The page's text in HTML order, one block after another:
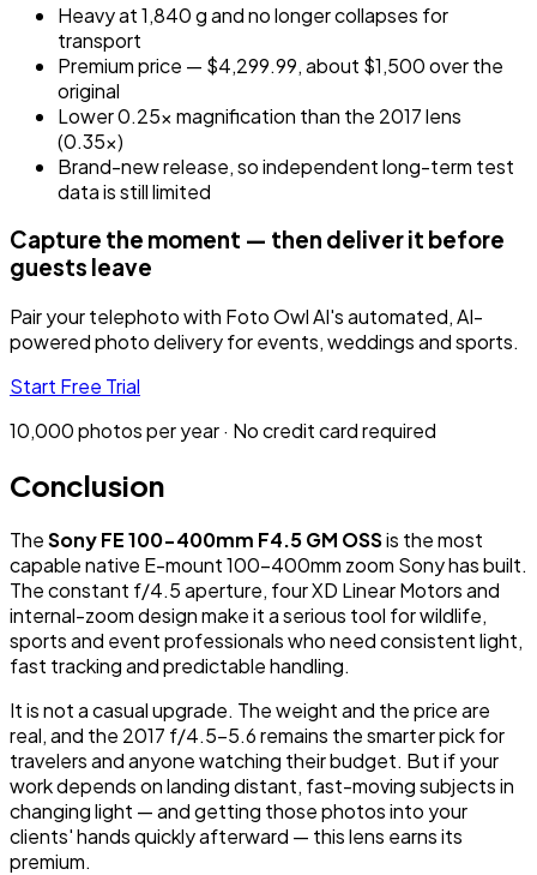
Heavy at 1,840 g and no longer collapses for
transport
Premium price — $4,299.99, about $1,500 over the
original
Lower 0.25x magnification than the 2017 lens
(0.35x)
Brand-new release, so independent long-term test
data is still limited
Capture the moment — then deliver it before
guests leave
Pair your telephoto with Foto Owl AI's automated, AI-
powered photo delivery for events, weddings and sports.
Start Free Trial
10,000 photos per year · No credit card required
Conclusion
TheSony FE 100-400mm F4.5 GM OSSis the most
capable native E-mount 100-400mm zoom Sony has built.
The constant f/4.5 aperture, four XD Linear Motors and
internal-zoom design make it a serious tool for wildlife,
sports and event professionals who need consistent light,
fast tracking and predictable handling.
It is not a casual upgrade. The weight and the price are
real, and the 2017 f/4.5-5.6 remains the smarter pick for
travelers and anyone watching their budget. But if your
work depends on landing distant, fast-moving subjects in
changing light — and getting those photos into your
clients' hands quickly afterward — this lens earns its
premium.